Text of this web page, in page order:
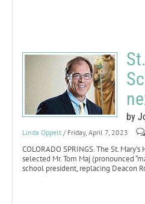
by
Linda Oppelt / Friday, April 7, 2023
COLORADO SPRINGS. The St.
selected Mr. Tom Maj (pronounced
school president, replacing Deacon